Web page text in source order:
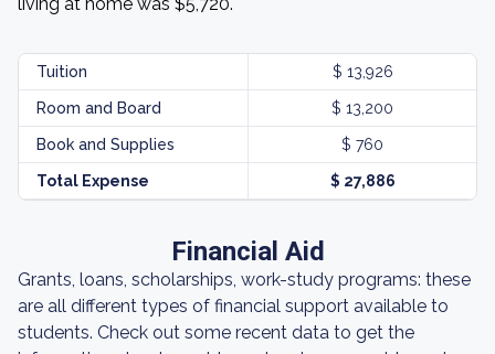
Tuition $ 13,926
Room and Board $ 13,200
Book and Supplies $ 760
Total Expense $ 27,886
Financial Aid
Grants, loans, scholarships, work-study programs: these
are all different types of financial support available to
students. Check out some recent data to get the